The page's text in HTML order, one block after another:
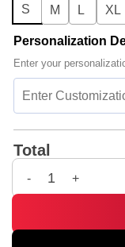
S M L XL
Personalization
Enter your
Total
Vinícius Júnior